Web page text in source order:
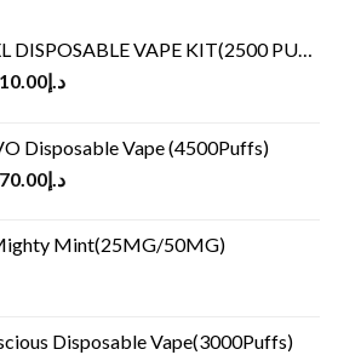
VAPE KIT(2500 PUFFS)
د.إ
Disposable Vape (4500Puffs)
د.إ
Mint(25MG/50MG)
Disposable Vape(3000Puffs)